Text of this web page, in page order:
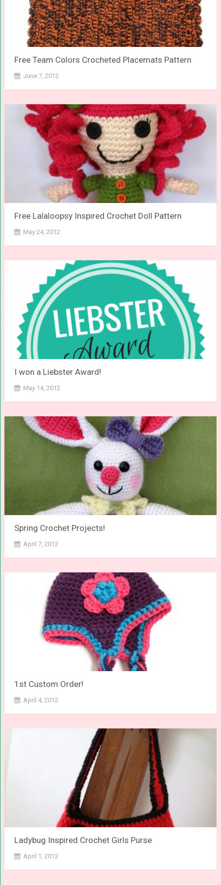
Free Team Colors Crocheted Placemats Pattern
June 7, 2012
Free Lalaloopsy Inspired Crochet Doll Pattern
May 24, 2012
I won a Liebster Award!
May 14, 2012
Spring Crochet Projects!
April 7, 2012
1st Custom Order!
April 4, 2012
Ladybug Inspired Crochet Girls Purse
April 1, 2012